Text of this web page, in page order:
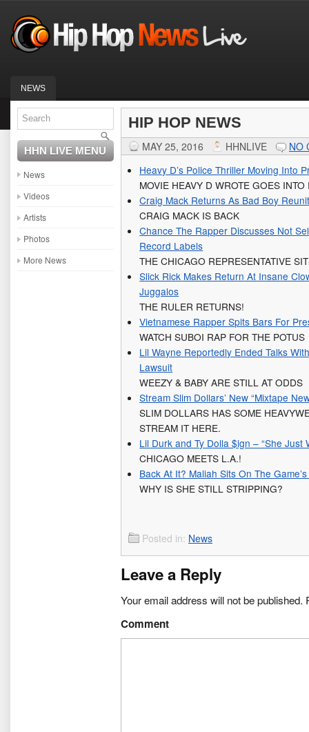
NEWS
HHN LIVE MENU
News
Videos
Artists
Photos
More News
HIP HOP NEWS
MAY 25, 2016 HHNLIVE
NO
Heavy D’s Police Thriller Moving Into
MOVIE HEAVY D WROTE GOES
Craig Mack Returns As Bad Boy
CRAIG MACK IS BACK
Chance The Rapper Discusses Not
Record Labels
THE CHICAGO REPRESENTATIVE
Slick Rick Makes Return At Insane
Juggalos
THE RULER RETURNS!
Vietnamese Rapper Spits Bars For
WATCH SUBOI RAP FOR THE POTUS
Lil Wayne Reportedly Ended Talks
Lawsuit
WEEZY & BABY ARE STILL AT ODDS
Stream Slim Dollars’ New “Mixtape
SLIM DOLLARS HAS SOME
STREAM IT HERE.
Lil Durk and Ty Dolla $ign – “She Just
CHICAGO MEETS L.A.!
Back At It? Maliah Sits On The
WHY IS SHE STILL STRIPPING?
Posted in: News
Leave a Reply
Your email address will not be published.
Comment